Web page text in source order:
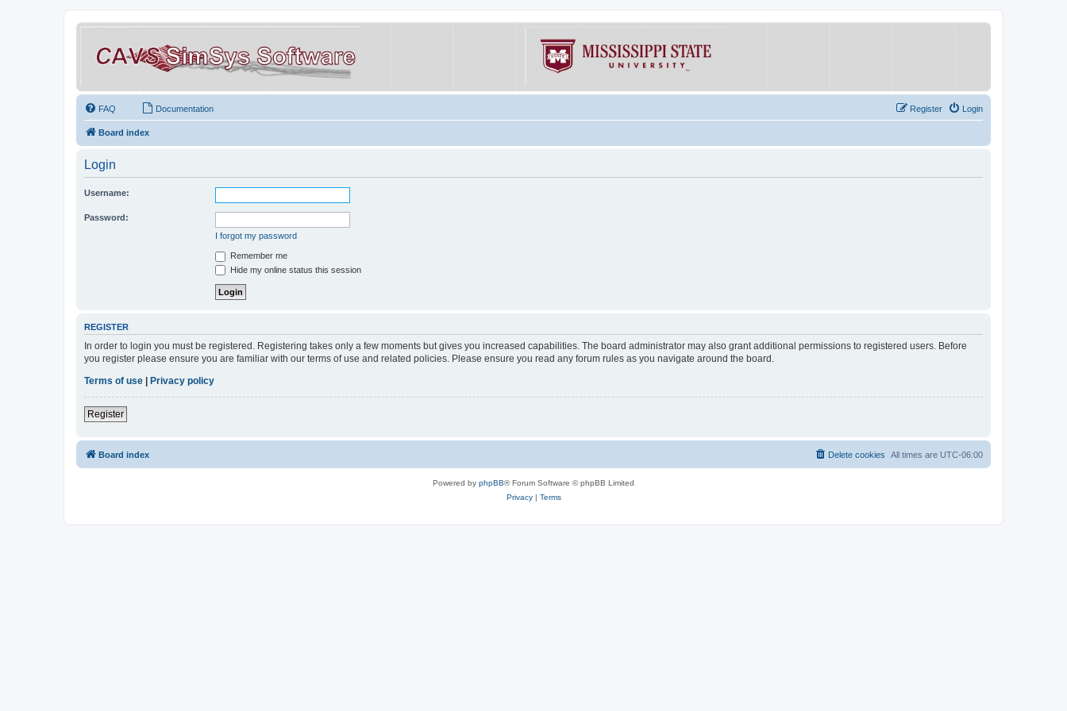
FAQ Documentation Login
Register
Board index
Login
Username:
Password:
I forgot my password
Remember me
Hide my online status this session
REGISTER
In order to login you must be registered. Registering takes only a few moments but gives you increased capabilities. The board administrator may also grant additional permissions to registered users. Before
you register please ensure you are familiar with our terms of use and related policies. Please ensure you read any forum rules as you navigate around the board.
Terms of use | Privacy policy
Register
Board index All times are UTC-06:00
Delete cookies
Powered by phpBB® Forum Software © phpBB Limited
Privacy| Terms